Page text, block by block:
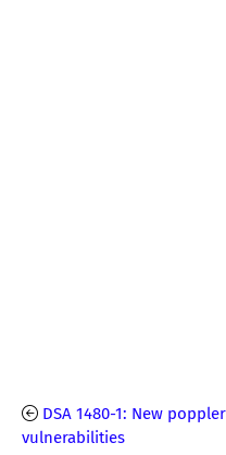
DSA 1480-1: New
vulnerabilities